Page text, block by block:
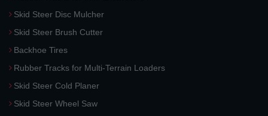
Skid Steer Disc Mulcher
Skid Steer Brush Cutter
Backhoe Tires
Rubber Tracks for Multi-Terrain Loaders
Skid Steer Cold Planer
Skid Steer Wheel Saw